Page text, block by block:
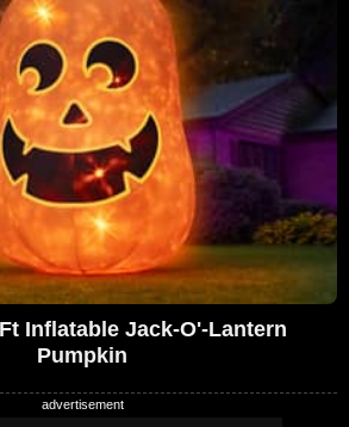
Inflatable Jack-O'-Lantern
Pumpkin